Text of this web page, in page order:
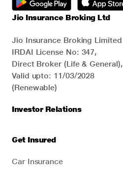
Jio Insurance Broking Ltd
Jio Insurance Broking Limited
IRDAI License No: 347,
Direct Broker (Life & General),
Valid upto: 11/03/2028
(Renewable)
Investor Relations
Get Insured
Car Insurance